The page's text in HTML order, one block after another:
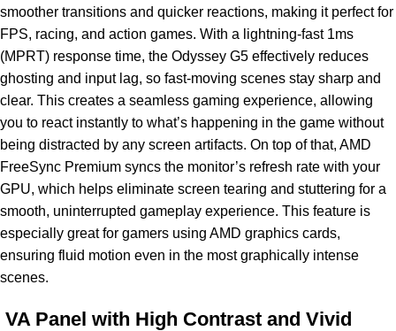
smoother transitions and quicker reactions, making it perfect for
FPS, racing, and action games. With a lightning-fast 1ms
(MPRT) response time, the Odyssey G5 effectively reduces
ghosting and input lag, so fast-moving scenes stay sharp and
clear. This creates a seamless gaming experience, allowing
you to react instantly to what’s happening in the game without
being distracted by any screen artifacts. On top of that, AMD
FreeSync Premium syncs the monitor’s refresh rate with your
GPU, which helps eliminate screen tearing and stuttering for a
smooth, uninterrupted gameplay experience. This feature is
especially great for gamers using AMD graphics cards,
ensuring fluid motion even in the most graphically intense
scenes.
VA Panel with High Contrast and Vivid